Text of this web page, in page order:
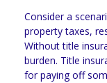
Consider a
property taxes,
Without title
burden. Title
for paying off